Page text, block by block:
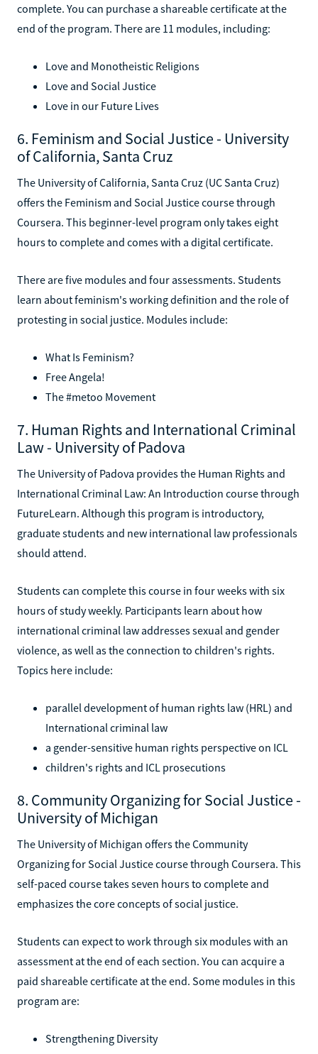
complete. You can purchase a shareable certificate at the
end of the program. There are 11 modules, including:
Love and Monotheistic Religions
Love and Social Justice
Love in our Future Lives
6. Feminism and Social Justice - University
of California, Santa Cruz
The University of California, Santa Cruz (UC Santa Cruz)
offers the Feminism and Social Justice course through
Coursera. This beginner-level program only takes eight
hours to complete and comes with a digital certificate.
There are five modules and four assessments. Students
learn about feminism's working definition and the role of
protesting in social justice. Modules include:
What Is Feminism?
Free Angela!
The #metoo Movement
7. Human Rights and International Criminal
Law - University of Padova
The University of Padova provides the Human Rights and
International Criminal Law: An Introduction course through
FutureLearn. Although this program is introductory,
graduate students and new international law professionals
should attend.
Students can complete this course in four weeks with six
hours of study weekly. Participants learn about how
international criminal law addresses sexual and gender
violence, as well as the connection to children's rights.
Topics here include:
parallel development of human rights law (HRL) and
International criminal law
a gender-sensitive human rights perspective on ICL
children's rights and ICL prosecutions
8. Community Organizing for Social Justice -
University of Michigan
The University of Michigan offers the Community
Organizing for Social Justice course through Coursera. This
self-paced course takes seven hours to complete and
emphasizes the core concepts of social justice.
Students can expect to work through six modules with an
assessment at the end of each section. You can acquire a
paid shareable certificate at the end. Some modules in this
program are:
Strengthening Diversity